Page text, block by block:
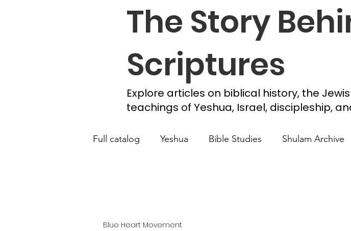
The Story
Scriptures
Explore articles on biblical history, the
teachings of Yeshua, Israel, discipleship,
Full catalog Yeshua Bible Studies Shulam Archive
Jerusalem Prayer List
Blue Heart Movement